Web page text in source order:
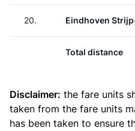
20. Eindhoven
Total distance
Disclaimer: the fare units
taken from the fare units
has been taken to ensure